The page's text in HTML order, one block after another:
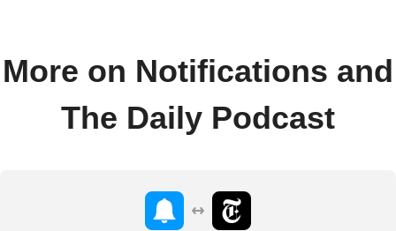
More on Notifications and
The Daily Podcast